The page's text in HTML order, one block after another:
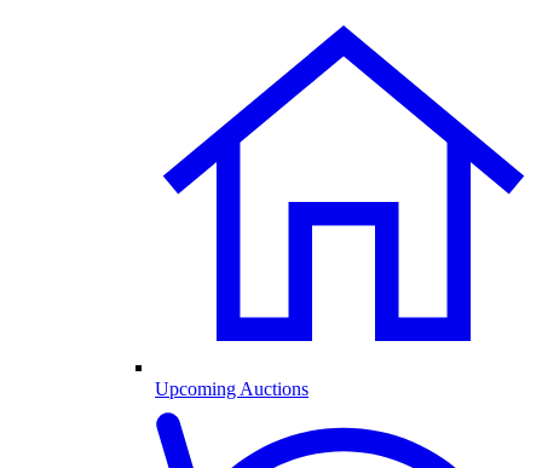
Upcoming Auctions